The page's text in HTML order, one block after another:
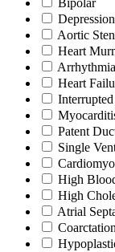
Bipolar
Depression
Aortic
Heart
Arrhythmia
Heart
Patent
Single
High
High
Atrial